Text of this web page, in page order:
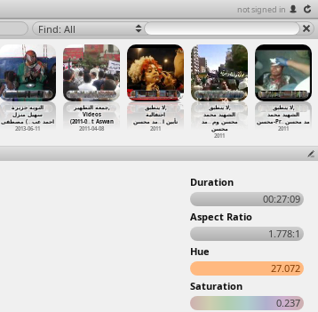
not signed in
Find: All
النوبه جزيرة
سهيل منزل
احمد عب…) مصطفى
2013-06-11
جمعه التطهير,
Videos
(2011-0…t Aswan
2011-04-08
لا ينطبق,
احتفالية
تأبين ا…مد محسن
2011
لا ينطبق,
الشهيد محمد
محسن وم …مد
محسن
2011
لا ينطبق,
الشهيد محمد
محسن-Pr…مد محسن
2011
Duration
00:27:09
Aspect Ratio
1.778:1
Hue
27.072
Saturation
0.237